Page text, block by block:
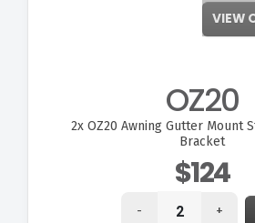
OZ20
2xOZ20 Awning Gutter Mount
Bracket
$124
- +